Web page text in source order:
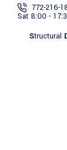
772-216-
Sat 8:00 -
Structural